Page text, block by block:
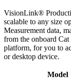
VisionLink®
scalable to any size
Measurement data,
from the onboard
platform, for you to
or desktop device.
Model